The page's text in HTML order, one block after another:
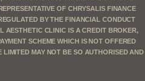
OF CHRYSALIS FINANCE
BY THE FINANCIAL CONDUCT
AESTHETIC CLINIC IS A CREDIT BROKER,
SCHEME WHICH IS NOT OFFERED
MAY NOT BE SO AUTHORISED AND